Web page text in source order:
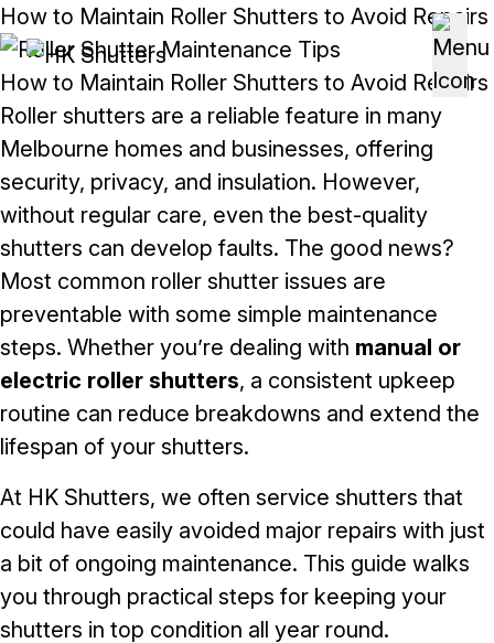
Skip to content
How to Maintain Roller Shutters to Avoid Repairs
How to Maintain Roller Shutters to Avoid Repairs
Roller shutters are a reliable feature in many
Melbourne homes and businesses, offering
security, privacy, and insulation. However,
without regular care, even the best-quality
shutters can develop faults. The good news?
Most common roller shutter issues are
preventable with some simple maintenance
steps. Whether you’re dealing with manual or
electric roller shutters, a consistent upkeep
routine can reduce breakdowns and extend the
lifespan of your shutters.
At HK Shutters, we often service shutters that
could have easily avoided major repairs with just
a bit of ongoing maintenance. This guide walks
you through practical steps for keeping your
shutters in top condition all year round.